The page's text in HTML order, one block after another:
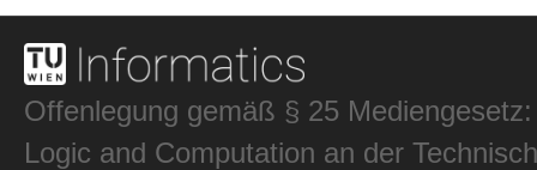
Offenlegung gemäß § 25
Logic and Computation an der